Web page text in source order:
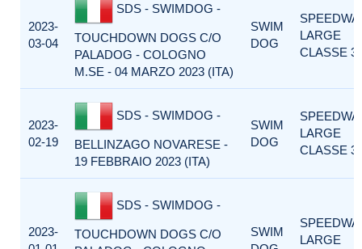
2023-
03-04
SDS - SWIMDOG -
TOUCHDOWN DOGS C/O
PALADOG - COLOGNO
M.SE - 04 MARZO 2023 (ITA)
SWIM
DOG
LARGE
CLASSE 3
2023-
02-19
SDS - SWIMDOG -
BELLINZAGO NOVARESE -
19 FEBBRAIO 2023 (ITA)
SWIM
DOG
LARGE
CLASSE 3
2023-
SDS - SWIMDOG -
TOUCHDOWN DOGS C/O
SWIM
LARGE